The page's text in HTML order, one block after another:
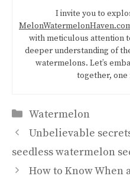
I invite you to
with meticulous attention
deeper understanding of
watermelons. Let’s
together, one
Categories
Watermelon
Unbelievable
seedless watermelon
How to Know When